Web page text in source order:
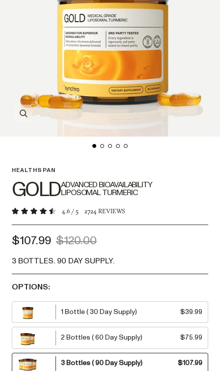
HEALTHSPAN
GOLDADVANCED BIOAVAILABILITY
LIPOSOMAL TURMERIC
4.6 / 5 2724 REVIEWS
$107.99 $120.00
3 BOTTLES. 90 DAY SUPPLY.
OPTIONS:
1 Bottle (30 Day Supply) $39.99
2 Bottles ( 60 Day Supply) $75.99
3 Bottles (90 Day Supply) $107.99